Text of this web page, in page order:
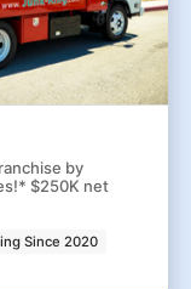
by
$250K net
Since 2020